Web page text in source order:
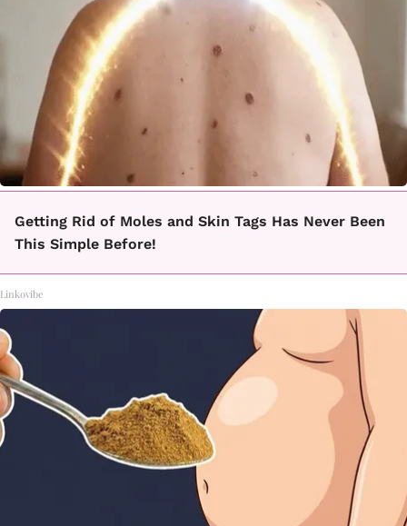
Getting Rid of Moles and Skin Tags Has Never Been
This Simple Before!
Linkovibe